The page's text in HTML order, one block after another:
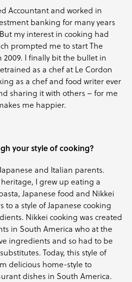
Accountant and worked in
banking for many years
my interest in cooking had
prompted me to start The
2009. I finally bit the bullet in
as a chef at Le Cordon
as a chef and food writer ever
sharing it with others – for me
me happier.
your style of cooking?
and Italian parents.
I grew up eating a
Japanese food and Nikkei
to a style of Japanese cooking
Nikkei cooking was created
in South America who at the
ingredients and so had to be
Today, this style of
delicious home-style to
dishes in South America.